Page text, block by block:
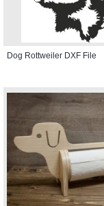
Dog Rottweiler DXF File